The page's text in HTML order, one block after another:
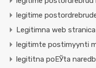
legitime
Legitimna web
legitimte postimyynti
legititna poЕЎta